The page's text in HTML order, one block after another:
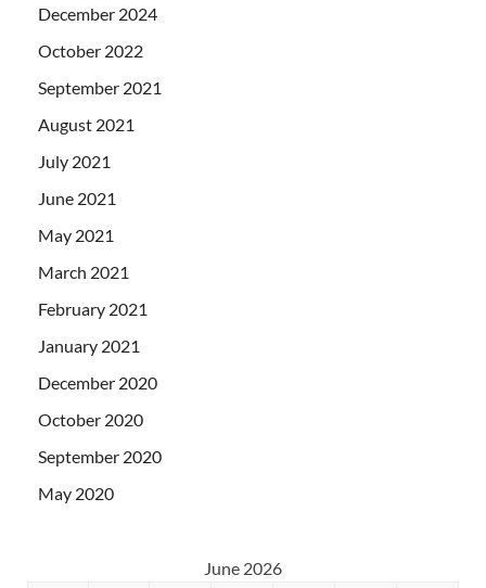
December 2024
October 2022
September 2021
August 2021
July 2021
June 2021
May 2021
March 2021
February 2021
January 2021
December 2020
October 2020
September 2020
May 2020
June 2026